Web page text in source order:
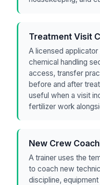
Treatment Visit
A licensed
chemical handling
access, transfer
before and after
useful when a visit
fertilizer work
New Crew
A trainer uses the
to coach new
discipline,